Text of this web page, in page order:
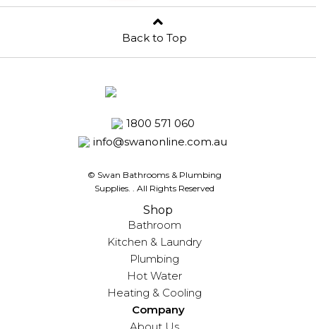
Back to Top
1800 571 060
info@swanonline.com.au
© Swan Bathrooms & Plumbing
Supplies.
. All Rights Reserved
Shop
Bathroom
Kitchen & Laundry
Plumbing
Hot Water
Heating & Cooling
Company
About Us